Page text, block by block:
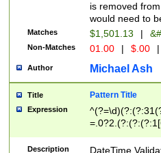
is removed
would need to
Matches $1,501.13 |
Non-Matches 01.00 | $.00 |
Author Michael Ash
Title Pattern Title
Expression
8]|1\d|0?[1-
Description
DateTime